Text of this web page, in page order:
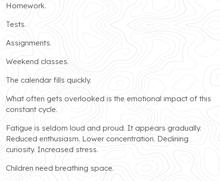
Homework.
Tests.
Assignments.
Weekend classes.
The calendar fills quickly.
What often gets overlooked is the emotional impact of this
constant cycle.
Fatigue is seldom loud and proud. It appears gradually.
Reduced enthusiasm. Lower concentration. Declining
curiosity. Increased stress.
Children need breathing space.